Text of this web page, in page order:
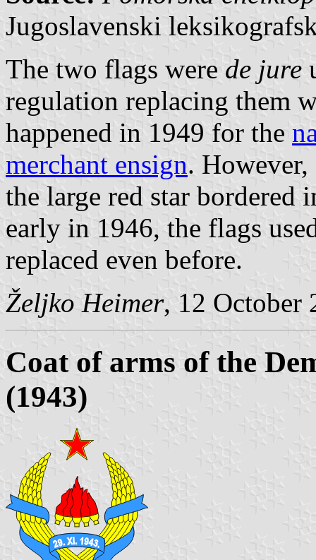
Jugoslavenski
The two flags were de jure
regulation replacing them
happened in 1949 for the
merchant ensign.
the large red star
early in 1946, the flags
replaced even before.
Željko Heimer, 12 October
Coat of arms of the
(1943)